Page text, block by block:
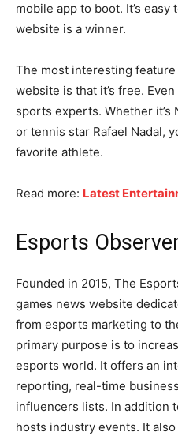
mobile app to boot. It’s
website is a winner.
The most interesting
website is that it’s free.
sports experts. Whether it’s
or tennis star Rafael Nadal,
favorite athlete.
Read more: Latest
Esports
Founded in 2015, The
games news website
from esports marketing to
primary purpose is to
esports world. It offers an
reporting, real-time
influencers lists. In addition
hosts industry events. It